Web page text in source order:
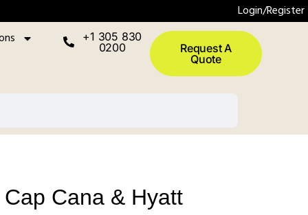
Login/Register
+1 305 830
0200
Request A
Quote
Cana & Hyatt